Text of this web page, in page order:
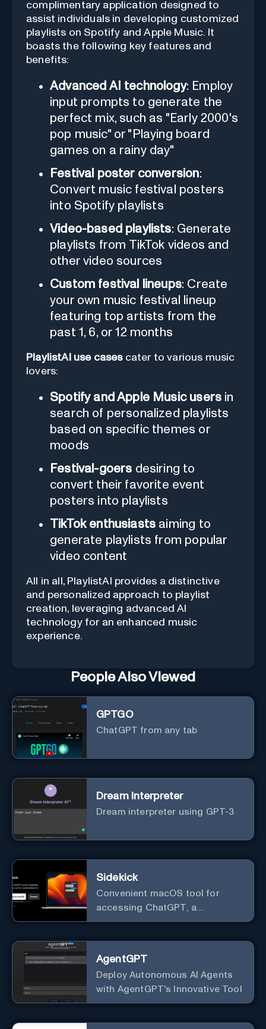
complimentary application designed to
assist individuals in developing customized
playlists on Spotify and Apple Music. It
boasts the following key features and
benefits:
Advanced AI technology: Employ
input prompts to generate the
perfect mix, such as "Early 2000's
pop music" or "Playing board
games on a rainy day"
Festival poster conversion:
Convert music festival posters
into Spotify playlists
Video-based playlists: Generate
playlists from TikTok videos and
other video sources
Custom festival lineups: Create
your own music festival lineup
featuring top artists from the
past 1, 6, or 12 months
PlaylistAI use casescater to various music
lovers:
Spotify and Apple Music users in
search of personalized playlists
based on specific themes or
moods
Festival-goers desiring to
convert their favorite event
posters into playlists
TikTok enthusiasts aiming to
generate playlists from popular
video content
All in all, PlaylistAI provides a distinctive
and personalized approach to playlist
creation, leveraging advanced AI
technology for an enhanced music
experience.
People Also Viewed
GPTGO
ChatGPT from any tab
Dream Interpreter
Dream interpreter using GPT-3
Sidekick
Convenient macOS tool for
accessing ChatGPT, a
conversational AI system.
AgentGPT
Deploy Autonomous AI Agents
with AgentGPT's Innovative Tool